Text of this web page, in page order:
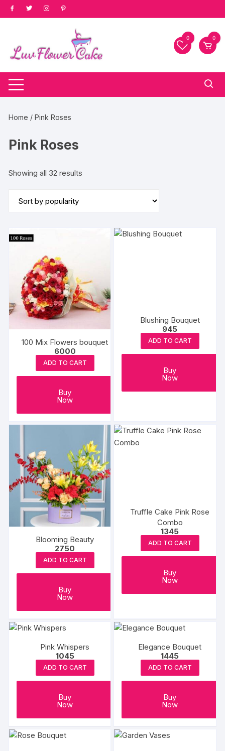
Skip
to
0 0
Home / Pink Roses
Pink Roses
Showing all 32 results
100 Mix Flowers bouquet
6000
ADD TO CART
Buy
Now
Blushing Bouquet
945
ADD TO CART
Buy
Now
Blooming Beauty
2750
ADD TO CART
Buy
Now
Truffle Cake Pink Rose
Combo
1345
ADD TO CART
Buy
Now
Pink Whispers
1045
ADD TO CART
Buy
Now
Elegance Bouquet
1445
ADD TO CART
Buy
Now